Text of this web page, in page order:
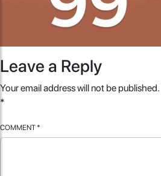
Leave a Reply
Your email address will not be published.
*
COMMENT *